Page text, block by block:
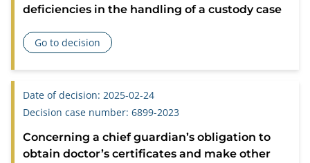
deficiencies in the handling of a custody case
Go to decision
about Criticism of Värmland District Court for deficiencies
Date of decision: 2025-02-24
Decision case number: 6899-2023
Concerning a chief guardian’s obligation to
obtain doctor’s certificates and make other